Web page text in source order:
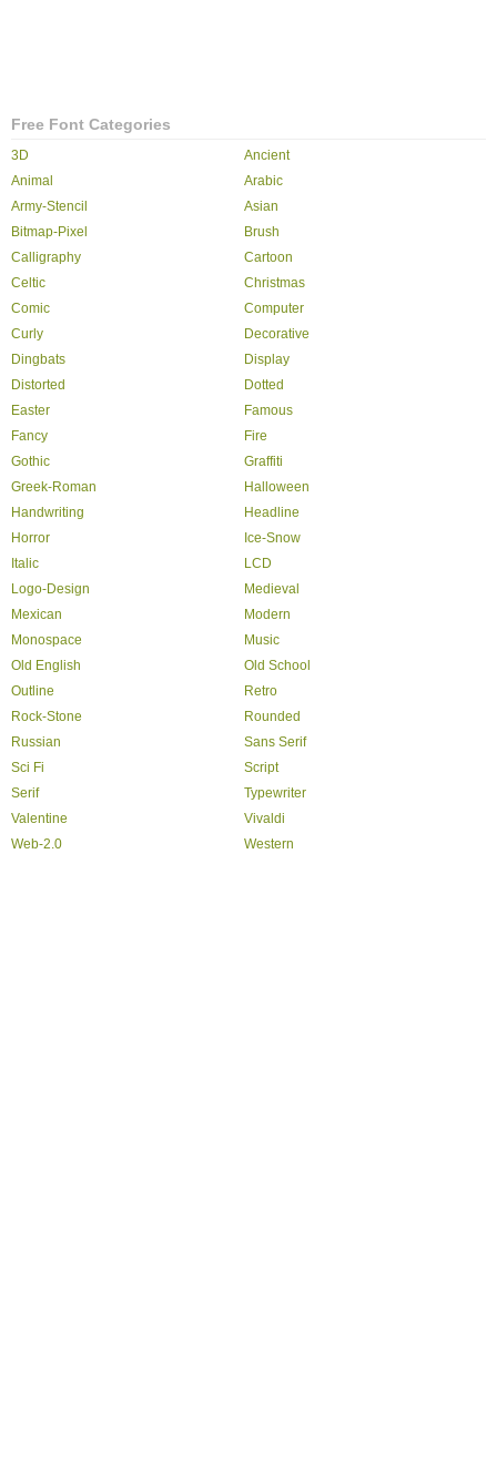
Free Font Categories
3D
Ancient
Animal
Arabic
Army-Stencil
Asian
Bitmap-Pixel
Brush
Calligraphy
Cartoon
Celtic
Christmas
Comic
Computer
Curly
Decorative
Dingbats
Display
Distorted
Dotted
Easter
Famous
Fancy
Fire
Gothic
Graffiti
Greek-Roman
Halloween
Handwriting
Headline
Horror
Ice-Snow
Italic
LCD
Logo-Design
Medieval
Mexican
Modern
Monospace
Music
Old English
Old School
Outline
Retro
Rock-Stone
Rounded
Russian
Sans Serif
Sci Fi
Script
Serif
Typewriter
Valentine
Vivaldi
Web-2.0
Western